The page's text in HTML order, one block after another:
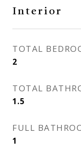
Interior
TOTAL
2
TOTAL
1.5
FULL
1